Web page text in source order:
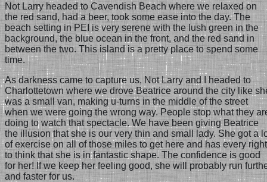
Not Larry headed to Cavendish Beach where we relaxed on
the red sand, had a beer, took some ease into the day. The
beach setting in PEI is very serene with the lush green in the
background, the blue ocean in the front, and the red sand in
between the two. This island is a pretty place to spend some
time.
As darkness came to capture us, Not Larry and I headed to
Charlottetownwhere we drove Beatrice around the city like
was a small van, making u-turns in the middle of the street
when we were going the wrong way. People stop what they
doing to watch that spectacle. We have been giving Beatrice
the illusion that she is our very thin and small lady. She got a
of exercise on all of those miles to get here and has every right
to think that she is in fantastic shape. The confidence is good
for her! If we keep her feeling good, she will probably run
and faster for us.